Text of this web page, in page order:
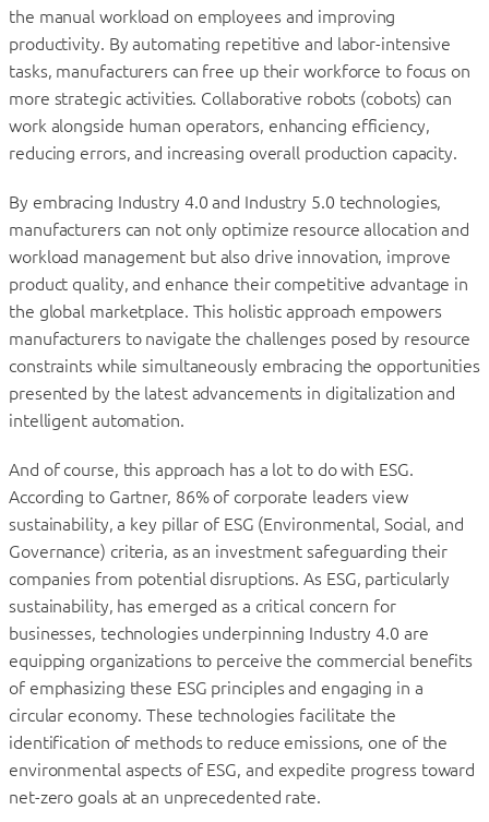
the manual workload on employees and improving
productivity. By automating repetitive and labor-intensive
tasks, manufacturers can free up their workforce to focus on
more strategic activities. Collaborative robots (cobots) can
work alongside human operators, enhancing efficiency,
reducing errors, and increasing overall production capacity.
By embracing Industry 4.0 and Industry 5.0 technologies,
manufacturers can not only optimize resource allocation and
workload management but also drive innovation, improve
product quality, and enhance their competitive advantage in
the global marketplace. This holistic approach empowers
manufacturers to navigate the challenges posed by resource
constraints while simultaneously embracing the opportunities
presented by the latest advancements in digitalization and
intelligent automation.
And of course, this approach has a lot to do with ESG.
According to Gartner, 86% of corporate leaders view
sustainability, a key pillar of ESG (Environmental, Social, and
Governance) criteria, as an investment safeguarding their
companies from potential disruptions. As ESG, particularly
sustainability, has emerged as a critical concern for
businesses, technologies underpinning Industry 4.0 are
equipping organizations to perceive the commercial benefits
of emphasizing these ESG principles and engaging in a
circular economy. These technologies facilitate the
identification of methods to reduce emissions, one of the
environmental aspects of ESG, and expedite progress toward
net-zero goals at an unprecedented rate.